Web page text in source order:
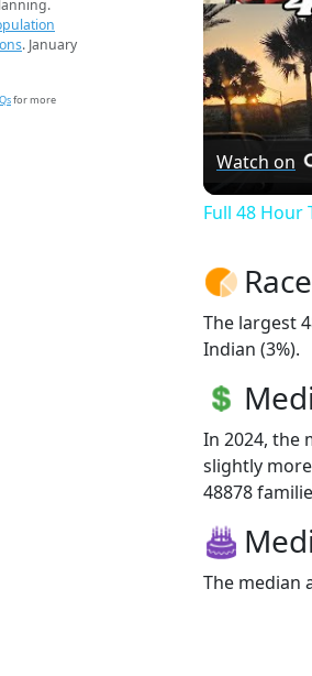
. January
for more
Watch on
Full 48 Hour
The largest
Indian (3%).
In 2024, the
slightly
48878
The median